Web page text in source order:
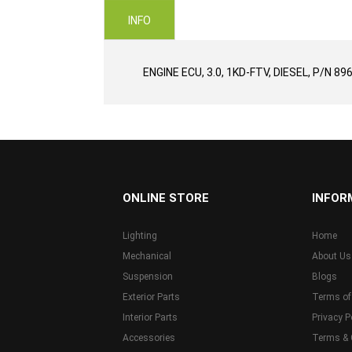
galleryINFO
ENGINE ECU, 3.0, 1KD-FTV, DIESEL, P/N
ONLINE STORE
Lighting
Mechanical
Suspension
Exterior Parts
Interior Parts
Accessories
Home
About Us
Blogs
Terms of
Privacy
Terms &